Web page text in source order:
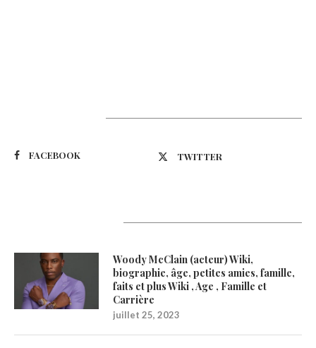
FACEBOOK TWITTER
Woody McClain (acteur) Wiki,
biographie, âge, petites amies, famille,
faits et plus Wiki , Age , Famille et
Carrière
juillet 25, 2023